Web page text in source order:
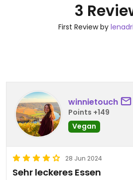
3
First Review by
winnietouch
Points +149
Vegan
28 Jun 2024
Sehr leckeres Essen